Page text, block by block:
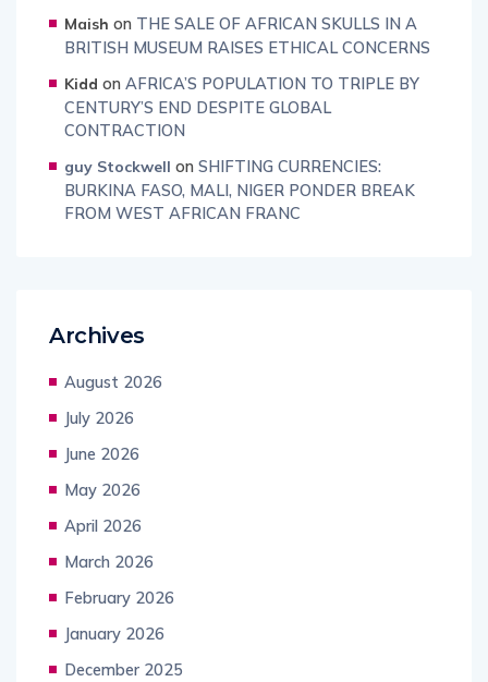
Maish on THE SALE OF AFRICAN SKULLS IN A
BRITISH MUSEUM RAISES ETHICAL CONCERNS
Kidd on AFRICA’S POPULATION TO TRIPLE BY
CENTURY’S END DESPITE GLOBAL
CONTRACTION
guy Stockwell on SHIFTING CURRENCIES:
BURKINA FASO, MALI, NIGER PONDER BREAK
FROM WEST AFRICAN FRANC
Archives
August 2026
July 2026
June 2026
May 2026
April 2026
March 2026
February 2026
January 2026
December 2025